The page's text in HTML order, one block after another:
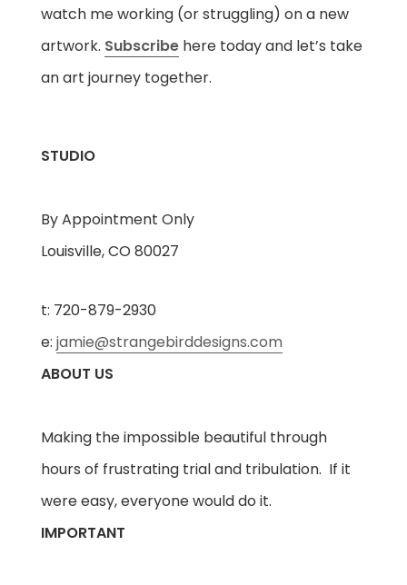
watch me working (or struggling) on a new
artwork. Subscribe here today and let’s take
an art journey together.
STUDIO
By Appointment Only
Louisville, CO 80027
t: 720-879-2930
e: jamie@strangebirddesigns.com
ABOUT US
Making the impossible beautiful through
hours of frustrating trial and tribulation. If it
were easy, everyone would do it.
IMPORTANT